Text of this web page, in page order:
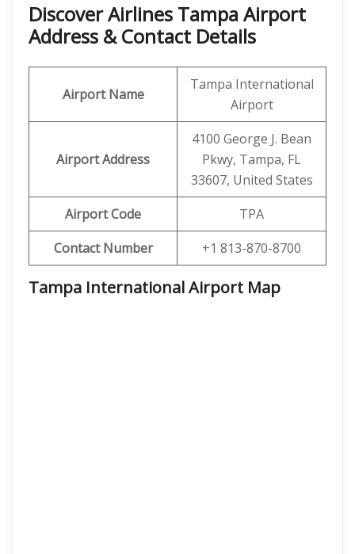
Discover Airlines Tampa Airport
Address & Contact Details
Airport Name
Tampa International
Airport
Airport Address
4100 George J. Bean
Pkwy, Tampa, FL
33607, United States
Airport Code
TPA
Contact Number
+1 813-870-8700
Tampa International Airport Map